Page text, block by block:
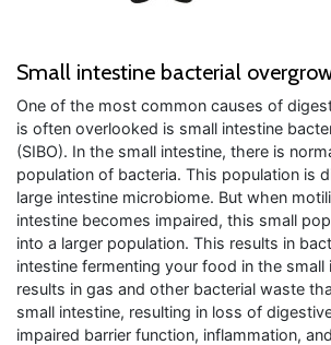
Small intestine bacterial
One of the most common causes of
is often overlooked is small intestine
(SIBO). In the small intestine, there is
population of bacteria. This population is
large intestine microbiome. But when
intestine becomes impaired, this small
into a larger population. This results in
intestine fermenting your food in the small
results in gas and other bacterial waste
small intestine, resulting in loss of
impaired barrier function, inflammation,